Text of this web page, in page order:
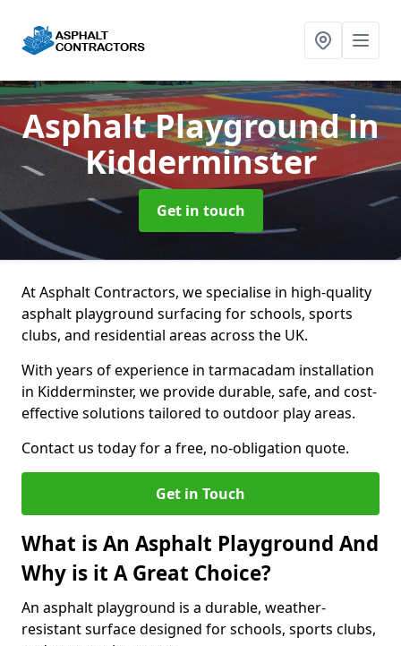
Asphalt Playgroundin
Kidderminster
Get in touch
At Asphalt Contractors, we specialise in high-quality
asphalt playground surfacing for schools, sports
clubs, and residential areas across the UK.
With years of experience in tarmacadam installation
in Kidderminster, we provide durable, safe, and cost-
effective solutions tailored to outdoor play areas.
Contact us today for a free, no-obligation quote.
Get in Touch
What is An Asphalt Playground And
Why is it A Great Choice?
An asphalt playground is a durable, weather-
resistant surface designed for schools, sports clubs,